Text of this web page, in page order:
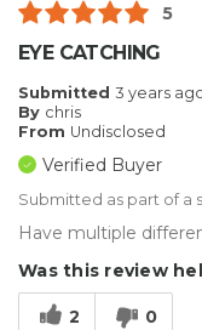
5
EYE CATCHING
Submitted 3 years
By chris
From Undisclosed
Verified Buyer
Submitted as part of a
Have multiple
Was this review
2 0